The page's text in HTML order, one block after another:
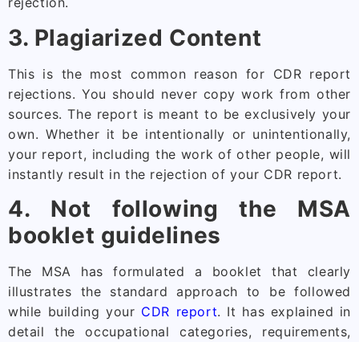
3. Plagiarized Content
This is the most common reason for CDR report
rejections. You should never copy work from other
sources. The report is meant to be exclusively your
own. Whether it be intentionally or unintentionally,
your report, including the work of other people, will
instantly result in the rejection of your CDR report.
4. Not following the MSA
booklet guidelines
The MSA has formulated a booklet that clearly
illustrates the standard approach to be followed
while building your CDR report. It has explained in
detail the occupational categories, requirements,